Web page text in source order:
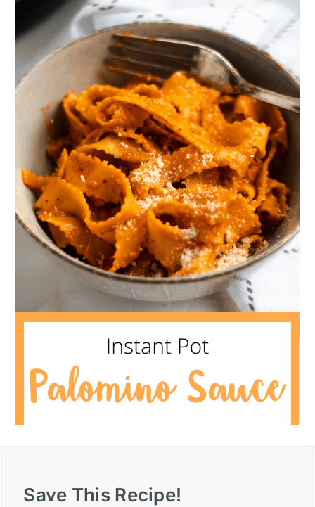
Save This Recipe!